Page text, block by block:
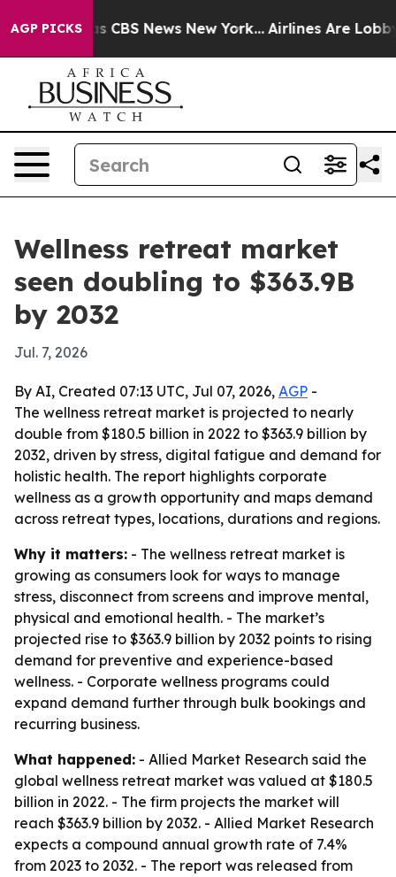
AGP PICKS
was CBS News New York... Airlines Are Lobbying
Wellness retreat market
seen doubling to $363.9B
by 2032
Jul. 7, 2026
By AI, Created 07:13 UTC, Jul 07, 2026, AGP -
The wellness retreat market is projected to nearly
double from $180.5 billion in 2022 to $363.9 billion by
2032, driven by stress, digital fatigue and demand for
holistic health. The report highlights corporate
wellness as a growth opportunity and maps demand
across retreat types, locations, durations and regions.
Why it matters: - The wellness retreat market is
growing as consumers look for ways to manage
stress, disconnect from screens and improve mental,
physical and emotional health. - The market’s
projected rise to $363.9 billion by 2032 points to rising
demand for preventive and experience-based
wellness. - Corporate wellness programs could
expand demand further through bulk bookings and
recurring business.
What happened: - Allied Market Research said the
global wellness retreat market was valued at $180.5
billion in 2022. - The firm projects the market will
reach $363.9 billion by 2032. - Allied Market Research
expects a compound annual growth rate of 7.4%
from 2023 to 2032. - The report was released from